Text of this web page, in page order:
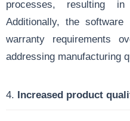
processes, resulting
Additionally, the
warranty requirements
addressing manufacturing
4. Increased product